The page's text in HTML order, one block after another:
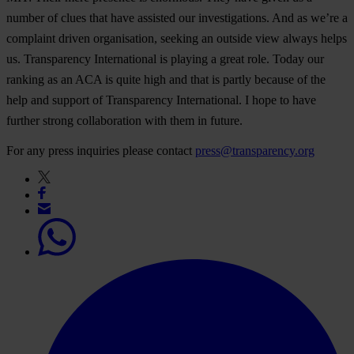
number of clues that have assisted our investigations. And as we’re a
complaint driven organisation, seeking an outside view always helps
us. Transparency International is playing a great role. Today our
ranking as an ACA is quite high and that is partly because of the
help and support of Transparency International. I hope to have
further strong collaboration with them in future.
For any press inquiries please contact press@transparency.org